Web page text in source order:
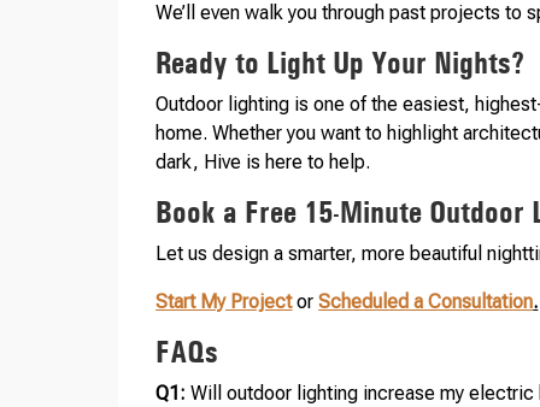
We’ll even walk you through past projects to
Ready to Light Up Your Nights?
Outdoor lighting is one of the easiest,
home. Whether you want to highlight
dark, Hive is here to help.
Book a Free 15-Minute
Let us design a smarter, more beautiful
Start My ProjectorScheduled a Consultation.
FAQs
Q1: Will outdoor lighting increase my